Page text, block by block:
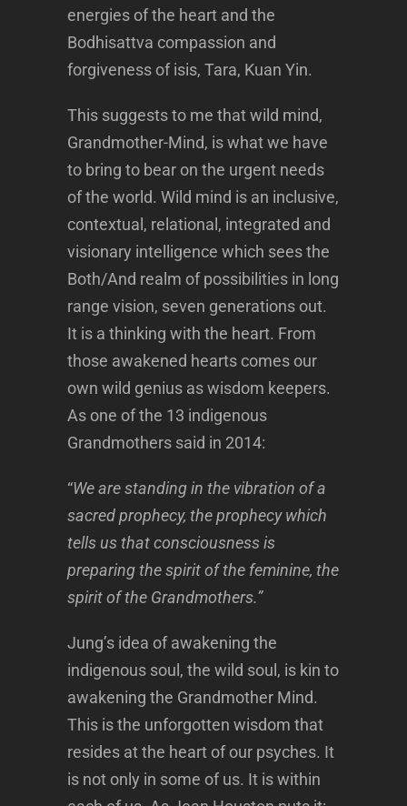
energies of the heart and the
Bodhisattva compassion and
forgiveness of isis, Tara, Kuan Yin.
This suggests to me that wild mind,
Grandmother-Mind, is what we have
to bring to bear on the urgent needs
of the world. Wild mind is an inclusive,
contextual, relational, integrated and
visionary intelligence which sees the
Both/And realm of possibilities in long
range vision, seven generations out.
It is a thinking with the heart. From
those awakened hearts comes our
own wild genius as wisdom keepers.
As one of the 13 indigenous
Grandmothers said in 2014:
“We are standing in the vibration of a
sacred prophecy, the prophecy which
tells us that consciousness is
preparing the spirit of the feminine, the
spirit of the Grandmothers.”
Jung’s idea of awakening the
indigenous soul, the wild soul, is kin to
awakening the Grandmother Mind.
This is the unforgotten wisdom that
resides at the heart of our psyches. It
is not only in some of us. It is within